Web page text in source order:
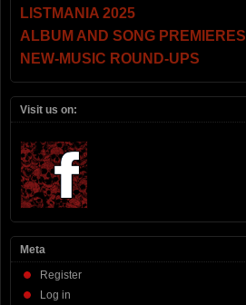
LISTMANIA 2025
ALBUM AND SONG PREMIERES
NEW-MUSIC ROUND-UPS
Visit us on:
Meta
Register
Log in